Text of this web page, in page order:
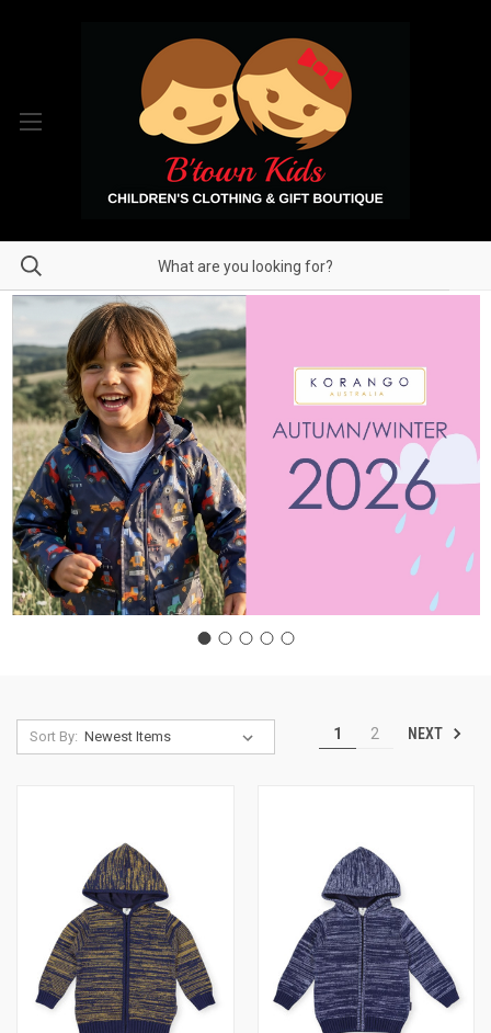
Sort By: 1 2 NEXT